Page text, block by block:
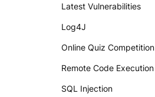
Latest Vulnerabilities
Log4J
Online Quiz Competition
Remote Code Execution
SQL Injection